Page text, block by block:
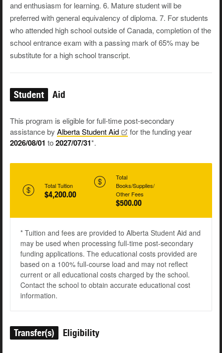
and enthusiasm for learning. 6. Mature student will be
preferred with general equivalency of diploma. 7. For students
who attended high school outside of Canada, completion of the
school entrance exam with a passing mark of 65% may be
substitute for a high school transcript.
Student Aid
This program is eligible for full-time post-secondary
assistance by Alberta StudentAid for the funding year
2026/08/01 to2027/07/31*.
Total Tuition
$4,200.00
Total
Books/Supplies/
Other Fees
$500.00
* Tuition and fees are provided to Alberta Student Aid and
may be used when processing full-time post-secondary
funding applications. The educational costs provided are
based on a 100% full-course load and may not reflect
current or all educational costs charged by the school.
Contact the school to obtain accurate educational cost
information.
Transfer(s) Eligibility